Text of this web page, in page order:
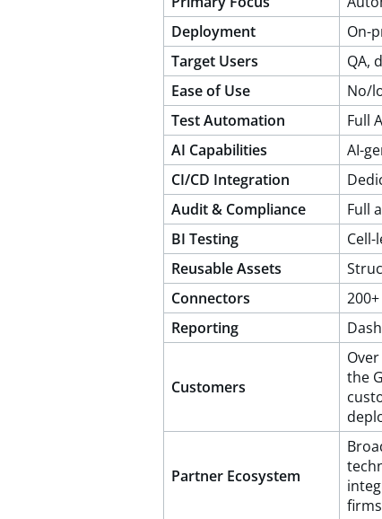
Deployment
On-
Target Users
QA,
Ease of Use
No/
Test Automation
Full
AI Capabilities
AI-
CI/CD Integration
Audit & Compliance
Full
BI Testing
Cell-
Reusable Assets
Connectors
Reporting
Customers
the
Partner Ecosystem